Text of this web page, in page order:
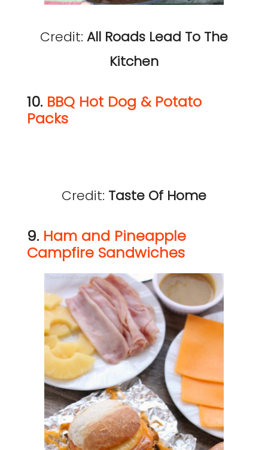
Credit: All Roads Lead To The
Kitchen
10. BBQ Hot Dog & Potato
Packs
Credit: Taste Of Home
9. Ham and Pineapple
Campfire Sandwiches